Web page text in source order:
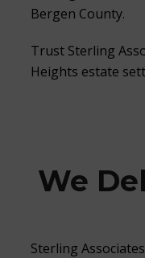
Bergen County.
Trust Sterling
Heights estate
We
Sterling